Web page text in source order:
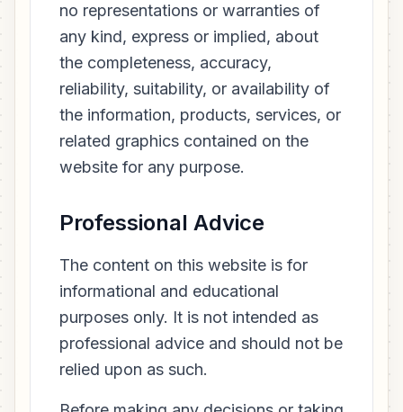
no representations or warranties of
any kind, express or implied, about
the completeness, accuracy,
reliability, suitability, or availability of
the information, products, services, or
related graphics contained on the
website for any purpose.
Professional Advice
The content on this website is for
informational and educational
purposes only. It is not intended as
professional advice and should not be
relied upon as such.